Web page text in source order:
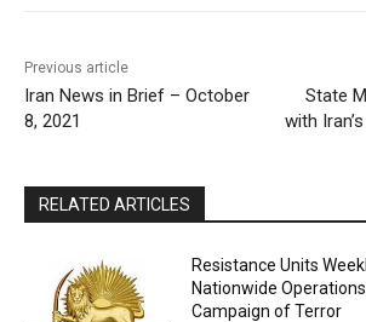
Previous article
Iran News in Brief – October
8, 2021
State
with
RELATED ARTICLES
Resistance Units
Nationwide
Campaign of Terror